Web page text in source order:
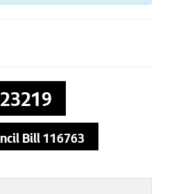
Bill 116763